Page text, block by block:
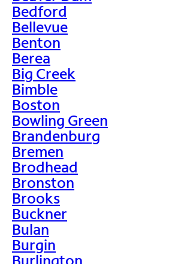
Bedford
Bellevue
Benton
Berea
Big Creek
Bimble
Boston
Bowling Green
Brandenburg
Bremen
Brodhead
Bronston
Brooks
Buckner
Bulan
Burgin
Burlington